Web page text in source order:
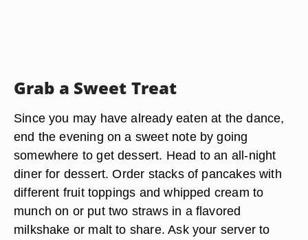
Grab a Sweet Treat
Since you may have already eaten at the dance,
end the evening on a sweet note by going
somewhere to get dessert. Head to an all-night
diner for dessert. Order stacks of pancakes with
different fruit toppings and whipped cream to
munch on or put two straws in a flavored
milkshake or malt to share. Ask your server to